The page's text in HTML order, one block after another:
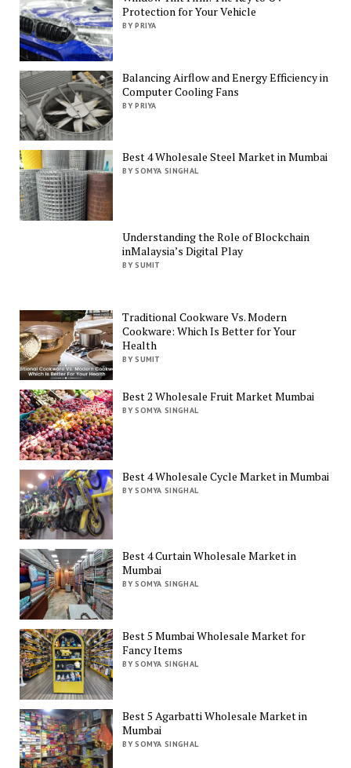
Protection for Your Vehicle
BY PRIYA
Balancing Airflow and Energy Efficiency in
Computer Cooling Fans
BY PRIYA
Best 4 Wholesale Steel Market in Mumbai
BY SOMYA SINGHAL
Understanding the Role of Blockchain
inMalaysia’s Digital Play
BY SUMIT
Traditional Cookware Vs. Modern
Cookware: Which Is Better for Your
Health
BY SUMIT
Best 2 Wholesale Fruit Market Mumbai
BY SOMYA SINGHAL
Best 4 Wholesale Cycle Market in Mumbai
BY SOMYA SINGHAL
Best 4 Curtain Wholesale Market in
Mumbai
BY SOMYA SINGHAL
Best 5 Mumbai Wholesale Market for
Fancy Items
BY SOMYA SINGHAL
Best 5 Agarbatti Wholesale Market in
Mumbai
BY SOMYA SINGHAL